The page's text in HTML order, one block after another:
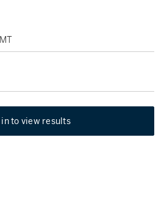
in to view results